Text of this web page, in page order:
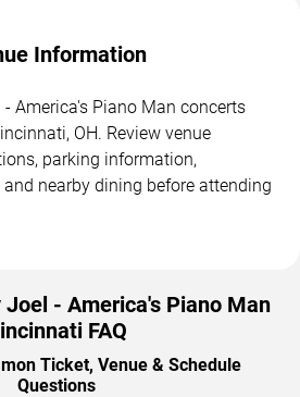
Information
America's Piano Man concerts
OH. Review venue
parking information,
nearby dining before attending
- America's Piano Man
FAQ
Ticket, Venue & Schedule
Questions